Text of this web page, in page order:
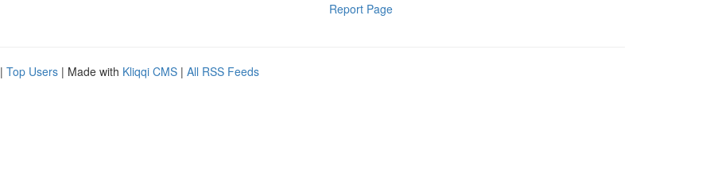
Report Page
| Top Users | Made with Kliqqi CMS | All RSS Feeds